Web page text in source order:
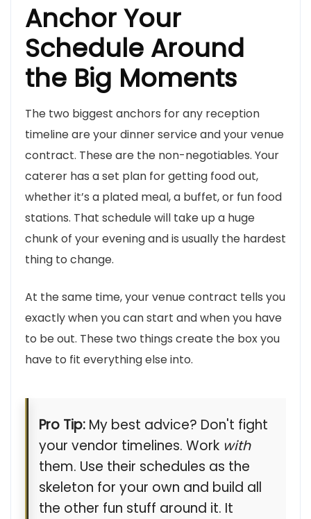
Anchor Your
Schedule Around
the Big Moments
The two biggest anchors for any reception
timeline are your dinner service and your venue
contract. These are the non-negotiables. Your
caterer has a set plan for getting food out,
whether it’s a plated meal, a buffet, or fun food
stations. That schedule will take up a huge
chunk of your evening and is usually the hardest
thing to change.
At the same time, your venue contract tells you
exactly when you can start and when you have
to be out. These two things create the box you
have to fit everything else into.
Pro Tip: My best advice? Don't fight
your vendor timelines. Work with
them. Use their schedules as the
skeleton for your own and build all
the other fun stuff around it. It